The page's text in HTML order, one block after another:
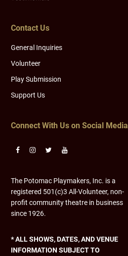
Contact Us
General Inquiries
Volunteer
Play Submission
Support Us
Connect With Us on Social Media
The Potomac Playmakers, Inc. is a
registered 501(c)3 All-Volunteer, non-
profit community theatre in business
since 1926.
* ALL SHOWS, DATES, AND VENUE
INFORMATION SUBJECT TO